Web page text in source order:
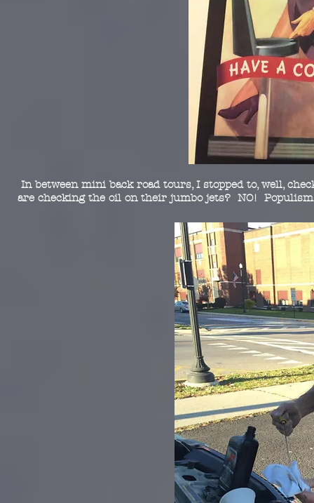
In between mini back road tours, I stopped to, well,
are checking the oil on their jumbo jets? NO!